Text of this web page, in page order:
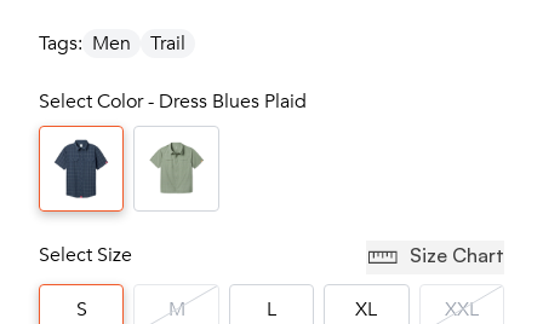
Tags: Men Trail
Select Color - Dress Blues Plaid
Select Size Size Chart
S M L XL XXL